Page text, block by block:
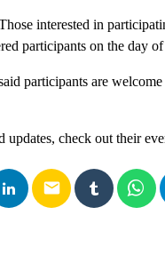
interested in
participants on the day
participants are
updates, check out their
email